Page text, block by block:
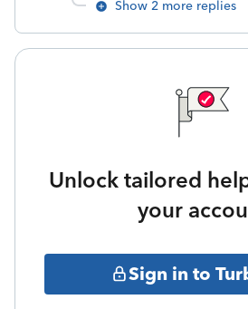
Show 2 more replies
Unlock tailored
your
Sign in to